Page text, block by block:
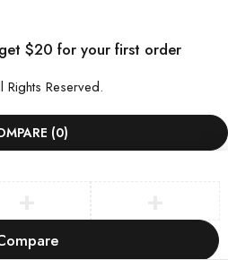
$20 for your first order
Reserved.
(0)